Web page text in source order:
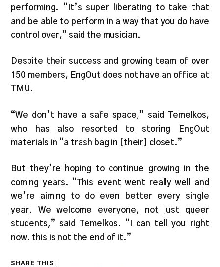
performing. “It’s super liberating to take that
and be able to perform in a way that you do have
control over,” said the musician.
Despite their success and growing team of over
150 members, EngOut does not have an office at
TMU.
“We don’t have a safe space,” said Temelkos,
who has also resorted to storing EngOut
materials in “a trash bag in [their] closet.”
But they’re hoping to continue growing in the
coming years. “This event went really well and
we’re aiming to do even better every single
year. We welcome everyone, not just queer
students,” said Temelkos. “I can tell you right
now, this is not the end of it.”
SHARE THIS: